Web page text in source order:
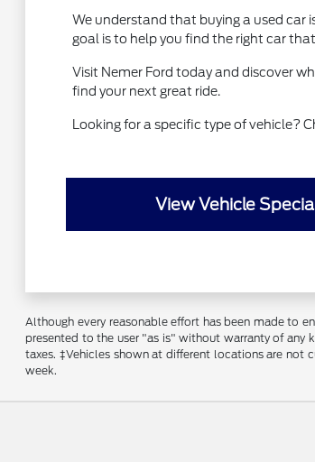
We understand that buying a used car
goal is to help you find the right car
Visit Nemer Ford today and discover
find your next great ride.
Looking for a specific type of vehicle?
View Vehicle
Although every reasonable effort has been made to
presented to the user "as is" without warranty of any
taxes. ‡Vehicles shown at different locations are
week.